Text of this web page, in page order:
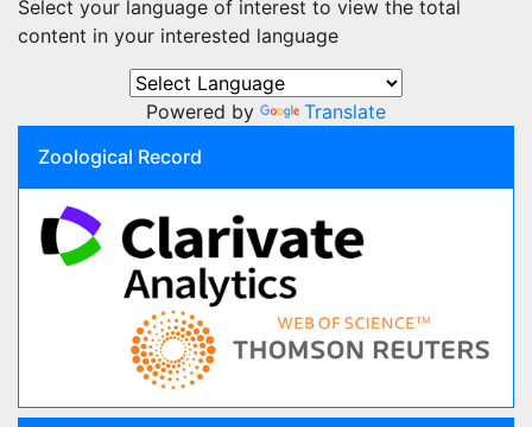
Select your language of interest to view the total
content in your interested language
Powered by
Translate
Zoological Record